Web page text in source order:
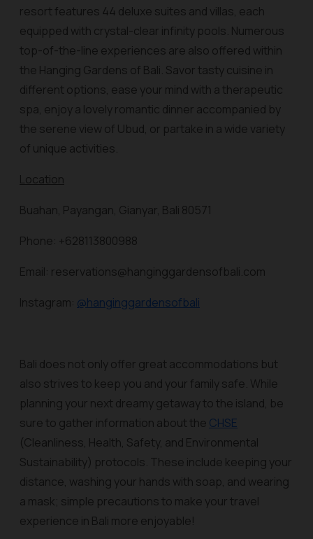
resort features 44 deluxe suites and villas, each
equipped with crystal-clear infinity pools. Numerous
top-of-the-line experiences are also offered within
the Hanging Gardens of Bali. Savor tasty cuisine in
different options, ease your mind with a therapeutic
spa, enjoy a lovely romantic dinner accompanied by
the serene view of Ubud, or partake in a wide variety
of unique activities.
Location
Buahan, Payangan, Gianyar, Bali 80571
Phone: +628113800988
Email: reservations@hanginggardensofbali.com
Instagram: @hanginggardensofbali
Bali does not only offer great accommodations but
also strives to keep you and your family safe. While
planning your next dreamy getaway to the island, be
sure to gather information about the CHSE
(Cleanliness, Health, Safety, and Environmental
Sustainability) protocols. These include keeping your
distance, washing your hands with soap, and wearing
a mask; simple precautions to make your travel
experience in Bali more enjoyable!